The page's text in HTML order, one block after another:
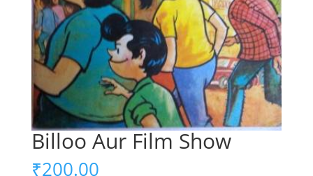
Billoo Aur Film Show
₹200.00